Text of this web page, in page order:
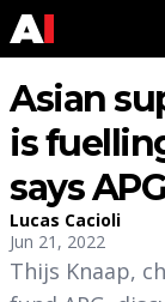
Asian
is
says
Lucas Cacioli
Jun 21, 2022
Thijs Knaap,